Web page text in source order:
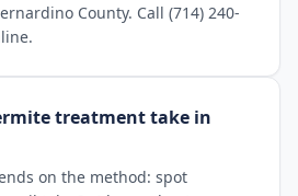
County. Call (714) 240-
treatment take in
on the method: spot